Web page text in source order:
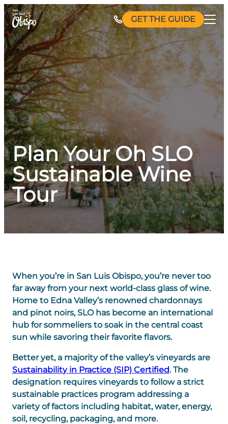
Skip
to
content
GET THE GUIDE
Plan Your Oh SLO
Sustainable Wine
Tour
When you’re in San Luis Obispo, you’re never too
far away from your next world-class glass of wine.
Home to Edna Valley’s renowned chardonnays
and pinot noirs, SLO has become an international
hub for sommeliers to soak in the central coast
sun while savoring their favorite flavors.
Better yet, a majority of the valley’s vineyards are
Sustainability in Practice (SIP) Certified. The
designation requires vineyards to follow a strict
sustainable practices program addressing a
variety of factors including habitat, water, energy,
soil, recycling, packaging, and more.